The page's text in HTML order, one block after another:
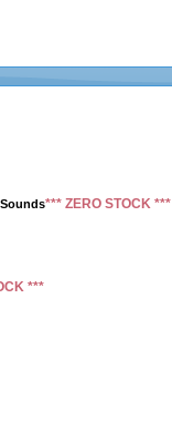
*** ZERO STOCK ***
***